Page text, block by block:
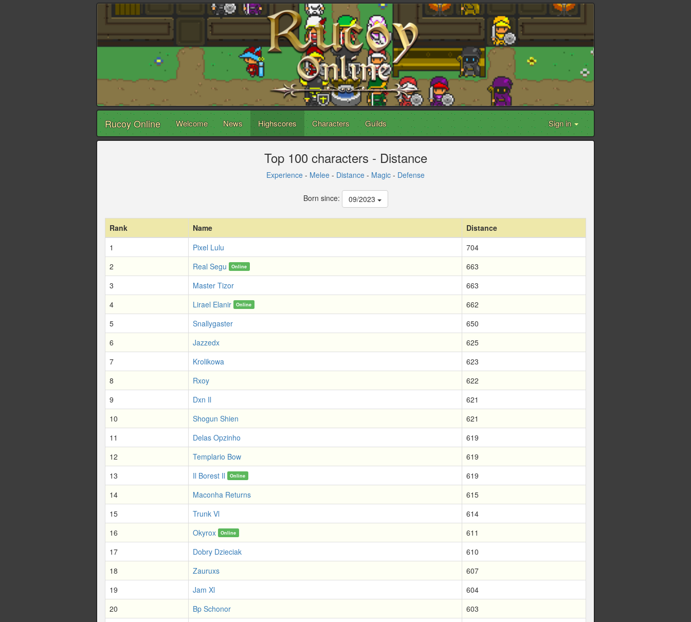
Rucoy Online Welcome News Highscores Characters Guilds Sign in
Top 100 characters - Distance
Experience - Melee - Distance - Magic - Defense
Born since: 09/2023
Rank Name
Distance
1
Pixel Lulu
704
2
Real Segu Online
663
3
Master Tizor
663
4
Lirael Elanir Online
662
5
Snallygaster
650
6
Jazzedx
625
7
Krolikowa
623
8
Rxoy
622
9
Dxn Il
621
10
Shogun Shien
621
11
Delas Opzinho
619
12
Templario Bow
619
13
Il Borest Il Online
619
14
Maconha Returns
615
15
Trunk Vl
614
16
Okyrox Online
611
17
Dobry Dzieciak
610
18
Zauruxs
607
19
Jam Xl
604
20
Bp Schonor
603